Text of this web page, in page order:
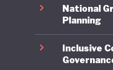
National
Planning
Inclusive